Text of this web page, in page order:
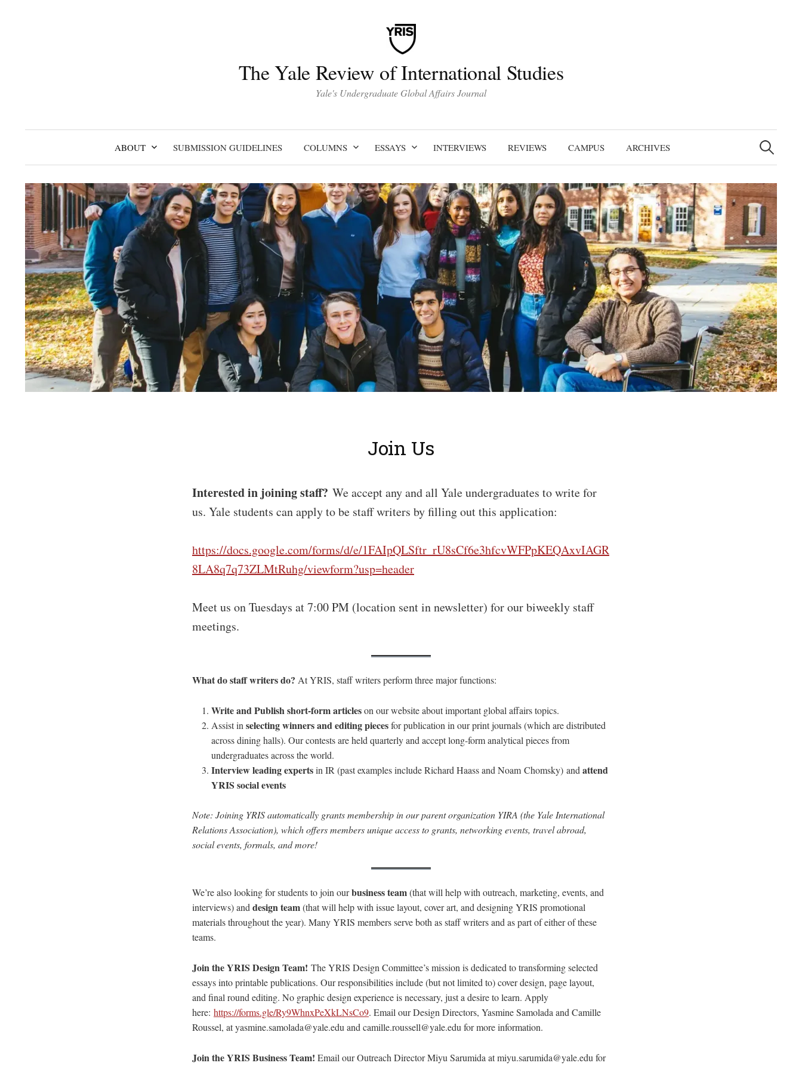
The Yale Review of International Studies
Yale's Undergraduate Global Affairs Journal
ABOUT SUBMISSION GUIDELINES COLUMNS ESSAYS INTERVIEWS REVIEWS CAMPUS ARCHIVES
Search
for:
Join Us
Interested in joining staff? We accept any and all Yale undergraduates to write for
us. Yale students can apply to be staff writers by filling out this application:
https://docs.google.com/forms/d/e/1FAIpQLSftr_rU8sCf6e3hfcvWFPpKEQAxvIAGR
8LA8q7q73ZLMtRuhg/viewform?usp=header
Meet us on Tuesdays at 7:00 PM (location sent in newsletter) for our biweekly staff
meetings.
Whatdo staff writers do? At YRIS, staff writers perform three major functions:
Write and Publish short-form articleson our website about important global affairs topics.
Assist in selecting winners and editing piecesfor publication in our print journals (which are distributed
across dining halls). Our contests are held quarterly and accept long-form analytical pieces from
undergraduates across the world.
Interview leading expertsin IR (past examples include Richard Haass and Noam Chomsky) and attend
YRIS social events
Note: Joining YRIS automatically grants membership in our parent organization YIRA (the Yale International
Relations Association), which offers members unique access to grants, networking events, travel abroad,
social events, formals, and more!
We’re also looking for students to join ourbusiness team(that will help with outreach, marketing, events, and
interviews) anddesign team(that will help with issue layout, cover art, and designing YRIS promotional
materials throughout the year). Many YRIS members serve both as staff writers and as part of either of these
teams.
Join the YRIS Design Team! The YRIS Design Committee’s mission is dedicated to transforming selected
essays into printable publications. Our responsibilities include (but not limited to) cover design, page layout,
and final round editing. No graphic design experience is necessary, just a desire to learn. Apply
here: https://forms.gle/Ry9WhnxPeXkLNsCo9. Email our Design Directors, Yasmine Samolada and Camille
Roussel, at yasmine.samolada@yale.edu and camille.roussell@yale.edu for more information.
Join the YRIS Business Team! Email our Outreach Director Miyu Sarumida at miyu.sarumida@yale.edu for